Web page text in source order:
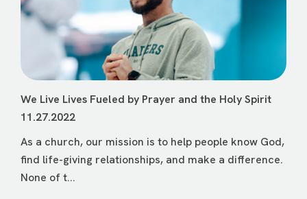
We Live Lives Fueled by Prayer and the Holy Spirit
11.27.2022
As a church, our mission is to help people know God,
find life-giving relationships, and make a difference.
None of t...